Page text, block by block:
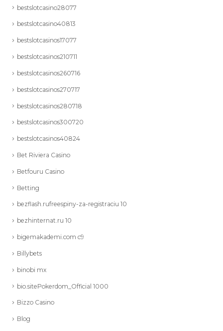
bestslotcasino28077
bestslotcasino40813
bestslotcasinos17077
bestslotcasinos210711
bestslotcasinos260716
bestslotcasinos270717
bestslotcasinos280718
bestslotcasinos300720
bestslotcasinos40824
Bet Riviera Casino
Betfouru Casino
Betting
bezflash.rufreespiny-za-registraciu 10
bezhinternat.ru 10
bigemakademi.com c9
Billybets
binobi mx
bio.sitePokerdom_Official 1000
Bizzo Casino
Blog